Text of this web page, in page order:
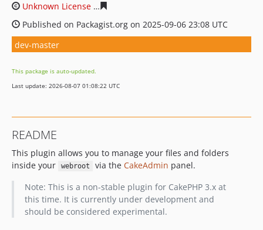
Unknown License
Published on Packagist.org on 2025-09-06 23:08 UTC
dev-master
This package is auto-updated.
Last update: 2026-08-07 01:08:22 UTC
README
This plugin allows you to manage your files and folders
inside your
webroot via the CakeAdmin panel.
Note: This is a non-stable plugin for CakePHP 3.x at
this time. It is currently under development and
should be considered experimental.